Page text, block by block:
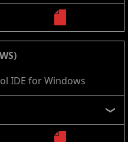
IDE for Windows